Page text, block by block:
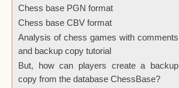
Chess base PGN format
Chess base CBV format
Analysis of chess games with comments
and backup copy tutorial
But, how can players create a backup
copy from the database ChessBase?